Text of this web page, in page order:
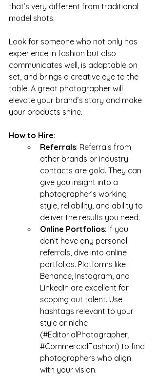
that’s very different from traditional
model shots.
Look for someone who not only has
experience in fashion but also
communicates well, is adaptable on
set, and brings a creative eye to the
table. A great photographer will
elevate your brand’s story and make
your products shine.
How to Hire:
Referrals: Referrals from
other brands or industry
contacts are gold. They can
give you insight into a
photographer’s working
style, reliability, and ability to
deliver the results you need.
Online Portfolios: If you
don’t have any personal
referrals, dive into online
portfolios. Platforms like
Behance, Instagram, and
LinkedIn are excellent for
scoping out talent. Use
hashtags relevant to your
style or niche
(#EditorialPhotographer,
#CommercialFashion) to find
photographers who align
with your vision.